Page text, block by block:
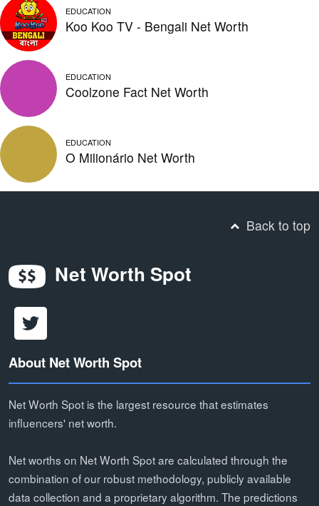
EDUCATION
Koo Koo TV - Bengali Net Worth
EDUCATION
Coolzone Fact Net Worth
EDUCATION
O Milionário Net Worth
Back to top
Net Worth Spot
About Net Worth Spot
Net Worth Spot is the largest resource that estimates
influencers' net worth.
Net worths on Net Worth Spot are calculated through the
combination of our robust methodology, publicly available
data collection and a proprietary algorithm. The predictions